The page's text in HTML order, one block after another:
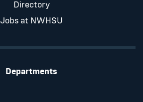
Directory
Jobs at NWHSU
Departments